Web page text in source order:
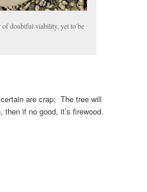
of doubtful viability, yet to be
are crap; The tree will
if no good, it’s firewood.